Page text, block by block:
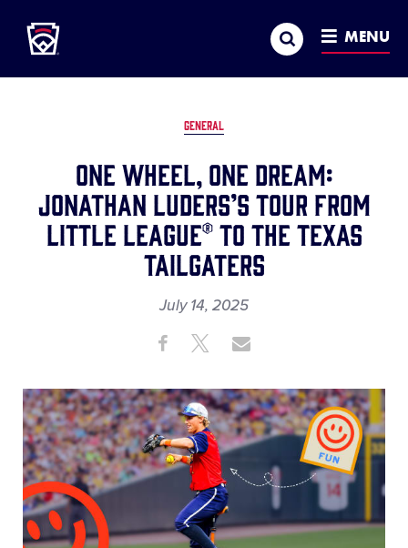
MAIN
CONTENT
Search MENU
GENERAL
One Wheel, One Dream:
Jonathan Luders’s tour from
Little League® to the Texas
Tailgaters
July 14, 2025
This
Share ShareShare